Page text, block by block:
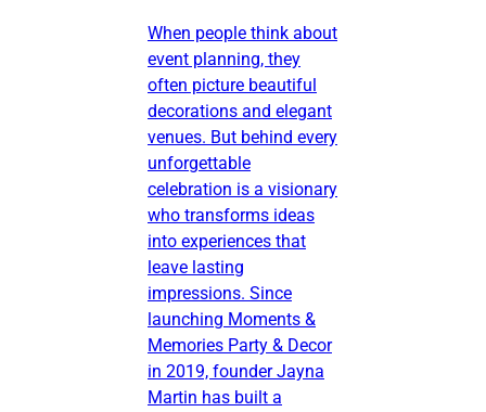
When people think about
event planning, they
often picture beautiful
decorations and elegant
venues. But behind every
unforgettable
celebration is a visionary
who transforms ideas
into experiences that
leave lasting
impressions. Since
launching Moments &
Memories Party & Decor
in 2019, founder Jayna
Martin has built a